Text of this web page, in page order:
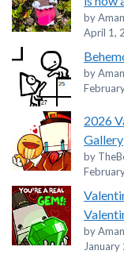
by
April 1,
by
2026
Gallery
by
by